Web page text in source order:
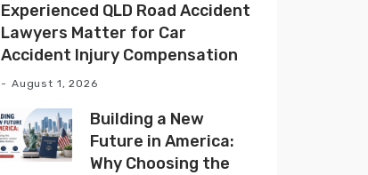
Experienced QLD Road Accident
Lawyers Matter for Car
Accident Injury Compensation
August 1, 2026
Building a New
Future in America:
Why Choosing the